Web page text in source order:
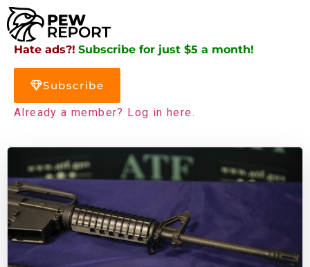
Hate ads?! Subscribe for just $5 a month!
Subscribe
Already a member? Log in here.